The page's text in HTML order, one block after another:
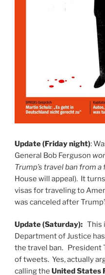
Update (Friday night):
General Bob Ferguson
Trump’s travel ban from a
House will appeal). It
visas for traveling to
was canceled after
Update (Saturday): This
Department of Justice
the travel ban. President
of tweets. Yes, actually
calling the United States